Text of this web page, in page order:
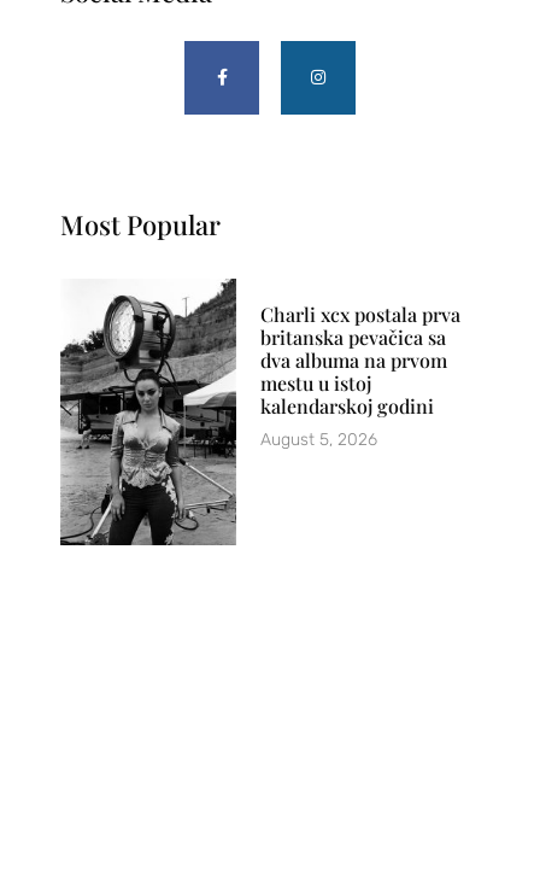
Most Popular
Charli xcx postala prva
britanska pevačica sa
dva albuma na prvom
mestu u istoj
kalendarskoj godini
August 5, 2026